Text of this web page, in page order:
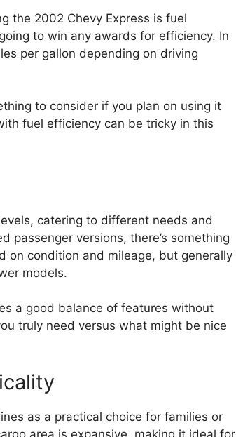
the 2002 Chevy Express is fuel
to win any awards for efficiency. In
per gallon depending on driving
to consider if you plan on using it
fuel efficiency can be tricky in this
catering to different needs and
passenger versions, there’s something
on condition and mileage, but generally
models.
a good balance of features without
truly need versus what might be nice
as a practical choice for families or
area is expansive, making it ideal for